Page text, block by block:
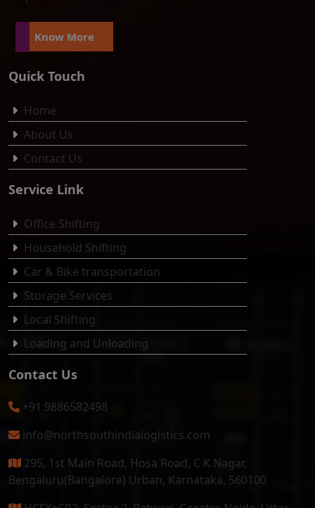
Know More
Quick Touch
Home
About Us
Contact Us
Service Link
Office Shifting
Household Shifting
Car & Bike transportation
Storage Services
Local Shifting
Loading and Unloading
Contact Us
+91 9886582498
info@northsouthindialogistics.com
295, 1st Main Road, Hosa Road, C K Nagar,
Bengaluru(Bangalore) Urban, Karnataka, 560100